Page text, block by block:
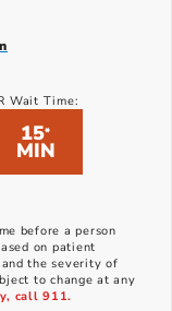
Wait Time:
15*
MIN
before a person
on patient
the severity of
to change at any
call 911.